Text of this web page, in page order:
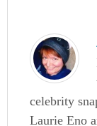
celebrity
Laurie Eno